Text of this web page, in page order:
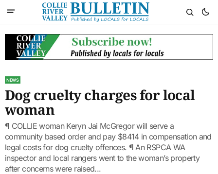
NEWS
Dog cruelty charges for local
woman
¶ COLLIE woman Keryn Jai McGregor will serve a
community based order and pay $8414 in compensation and
legal costs for dog cruelty offences. ¶ An RSPCA WA
inspector and local rangers went to the woman’s property
after concerns were raised...